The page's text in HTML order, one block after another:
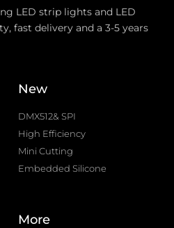
LED strip lights and LED
fast delivery and a 3-5 years
New
DMX512& SPI
High Efficiency
Mini Cutting
Embedded Silicone
More